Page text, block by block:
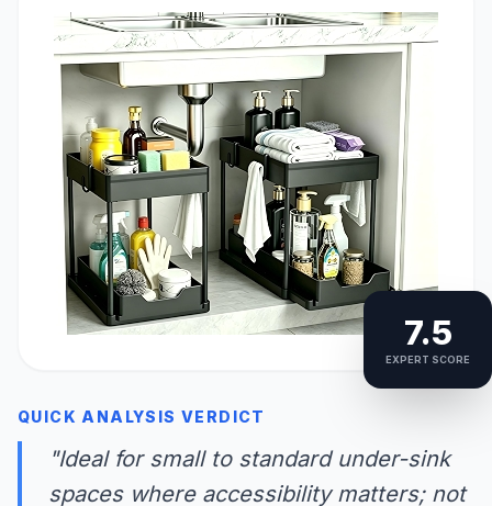
7.5
EXPERT SCORE
QUICK ANALYSIS VERDICT
"Ideal for small to standard under-sink
spaces where accessibility matters; not